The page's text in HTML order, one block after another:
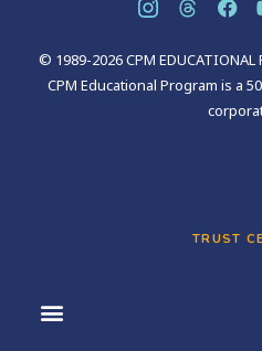
© 1989-2026 CPM
CPM Educational Program is a
TRUST